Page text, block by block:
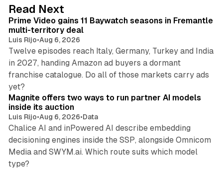
I
n
Read Next
Prime Video gains 11 Baywatch seasons in Fremantle
multi-territory deal
Luis Rijo•Aug 6, 2026
Twelve episodes reach Italy, Germany, Turkey and India
in 2027, handing Amazon ad buyers a dormant
franchise catalogue. Do all of those markets carry ads
yet?
12 min read
Magnite offers two ways to run partner AI models
inside its auction
Luis Rijo•Aug 6, 2026•Data
Chalice AI and inPowered AI describe embedding
decisioning engines inside the SSP, alongside Omnicom
Media and SWYM.ai. Which route suits which model
type?